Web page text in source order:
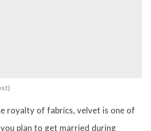
royalty of fabrics, velvet is one of
plan to get married during